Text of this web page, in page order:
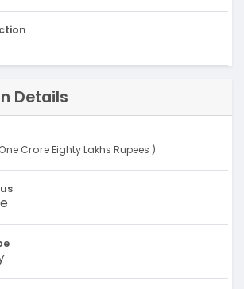
Details
Crore Eighty Lakhs Rupees )